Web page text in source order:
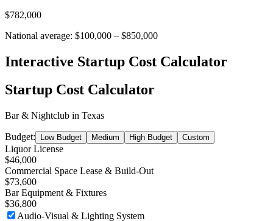
$782,000
National average: $100,000 – $850,000
Interactive Startup Cost Calculator
Startup Cost Calculator
Bar & Nightclub in Texas
Budget: Low Budget Medium High Budget Custom
Liquor License
$46,000
Commercial Space Lease & Build-Out
$73,600
Bar Equipment & Fixtures
$36,800
Audio-Visual & Lighting System